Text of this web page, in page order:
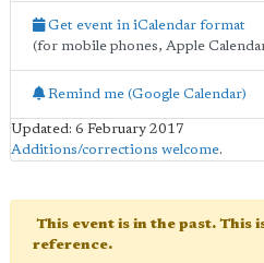
Get event in iCalendar format
(for mobile phones, Apple
Remind me (Google Calendar)
Updated: 6 February 2017
Additions/corrections welcome.
This event is in the past. This
reference.